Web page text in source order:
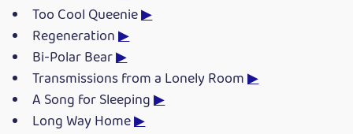
Too Cool Queenie▶
Regeneration▶
Bi-Polar Bear▶
Transmissions from a Lonely Room▶
A Song for Sleeping▶
Long Way Home▶